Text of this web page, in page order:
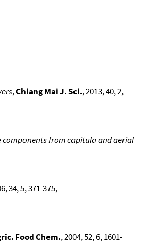
,Chiang Mai J. Sci., 2013, 40, 2,
from capitula and aerial
34, 5, 371-375,
Food Chem., 2004, 52, 6, 1601-